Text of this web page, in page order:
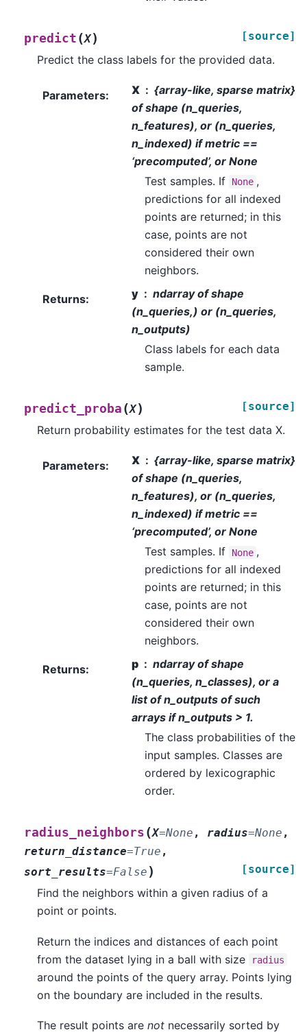
predict (X) [source]
Predict the class labels for the provided data.
Parameters: X
{array-like, sparse matrix}
of shape (n_queries,
n_features), or (n_queries,
n_indexed) if metric ==
‘precomputed’, or None
Test samples. If
None ,
predictions for all indexed
points are returned; in this
case, points are not
considered their own
neighbors.
Returns: y
ndarray of shape
(n_queries,) or (n_queries,
n_outputs)
Class labels for each data
sample.
predict_proba (X) [source]
Return probability estimates for the test data X.
Parameters: X
{array-like, sparse matrix}
of shape (n_queries,
n_features), or (n_queries,
n_indexed) if metric ==
‘precomputed’, or None
Test samples. If
None ,
predictions for all indexed
points are returned; in this
case, points are not
considered their own
neighbors.
Returns: p
ndarray of shape
(n_queries, n_classes), or a
list of n_outputs of such
arrays if n_outputs > 1.
The class probabilities of the
input samples. Classes are
ordered by lexicographic
order.
radius_neighbors (X=None , radius=None ,
return_distance=True ,
sort_results=False ) [source]
Find the neighbors within a given radius of a
point or points.
Return the indices and distances of each point
from the dataset lying in a ball with size
radius
around the points of the query array. Points lying
on the boundary are included in the results.
The result points arenot necessarily sorted by